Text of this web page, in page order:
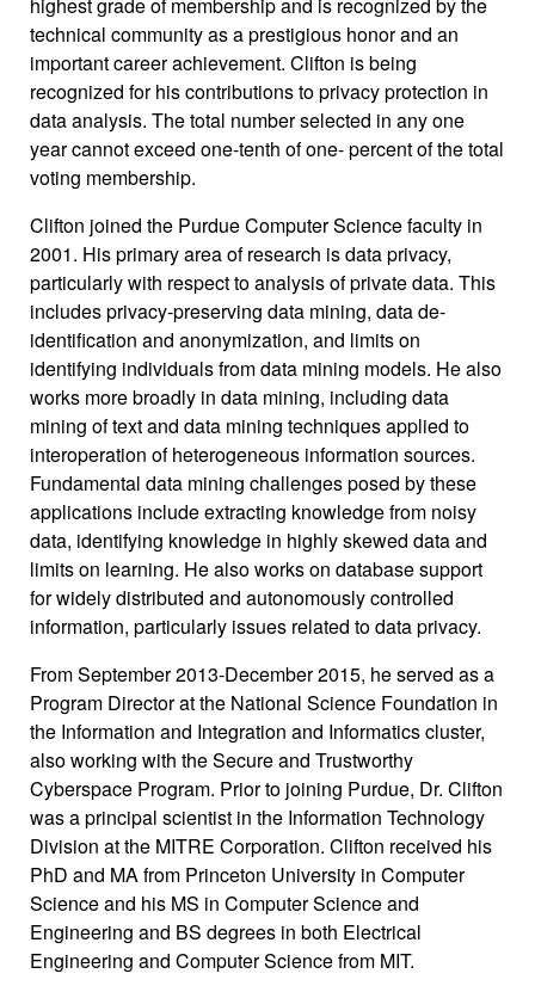
technical community as a prestigious honor and an
important career achievement. Clifton is being
recognized for his contributions to privacy protection in
data analysis. The total number selected in any one
year cannot exceed one-tenth of one- percent of the total
voting membership.
Clifton joined the Purdue Computer Science faculty in
2001. His primary area of research is data privacy,
particularly with respect to analysis of private data. This
includes privacy-preserving data mining, data de-
identification and anonymization, and limits on
identifying individuals from data mining models. He also
works more broadly in data mining, including data
mining of text and data mining techniques applied to
interoperation of heterogeneous information sources.
Fundamental data mining challenges posed by these
applications include extracting knowledge from noisy
data, identifying knowledge in highly skewed data and
limits on learning. He also works on database support
for widely distributed and autonomously controlled
information, particularly issues related to data privacy.
From September 2013-December 2015, he served as a
Program Director at the National Science Foundation in
the Information and Integration and Informatics cluster,
also working with the Secure and Trustworthy
Cyberspace Program. Prior to joining Purdue, Dr. Clifton
was a principal scientist in the Information Technology
Division at the MITRE Corporation. Clifton received his
PhD and MA from Princeton University in Computer
Science and his MS in Computer Science and
Engineering and BS degrees in both Electrical
Engineering and Computer Science from MIT.